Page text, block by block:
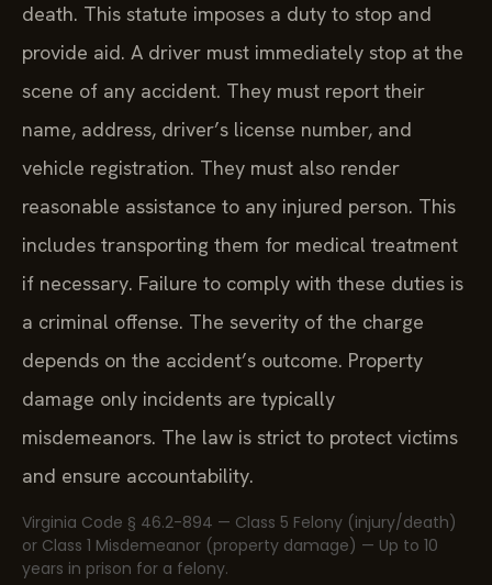
death. This statute imposes a duty to stop and
provide aid. A driver must immediately stop at the
scene of any accident. They must report their
name, address, driver’s license number, and
vehicle registration. They must also render
reasonable assistance to any injured person. This
includes transporting them for medical treatment
if necessary. Failure to comply with these duties is
a criminal offense. The severity of the charge
depends on the accident’s outcome. Property
damage only incidents are typically
misdemeanors. The law is strict to protect victims
and ensure accountability.
Virginia Code § 46.2-894 — Class 5 Felony (injury/death)
or Class 1 Misdemeanor (property damage) — Up to 10
years in prison for a felony.